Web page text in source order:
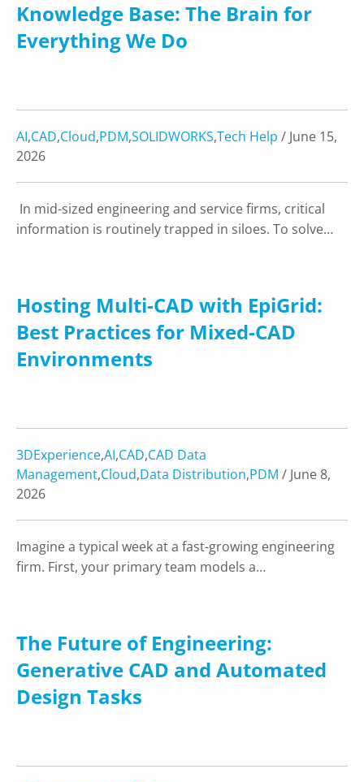
Knowledge Base: The Brain for
Everything We Do
AI,CAD,Cloud,PDM,SOLIDWORKS,Tech Help / June 15,
2026
In mid-sized engineering and service firms, critical
information is routinely trapped in siloes. To solve…
Hosting Multi-CAD with EpiGrid:
Best Practices for Mixed-CAD
Environments
3DExperience,AI,CAD,CAD Data
Management,Cloud,Data Distribution,PDM / June 8,
2026
Imagine a typical week at a fast-growing engineering
firm. First, your primary team models a…
The Future of Engineering:
Generative CAD and Automated
Design Tasks